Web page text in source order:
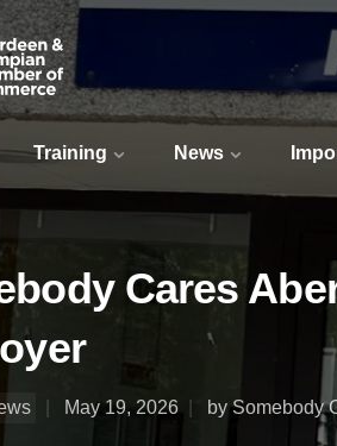
Training News
Cares
May 19, 2026 by Somebody